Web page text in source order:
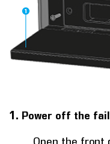
1. Power off the
Open the front